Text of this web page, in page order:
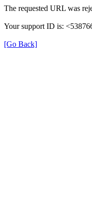
The requested URL was
Your support ID is:
[Go Back]